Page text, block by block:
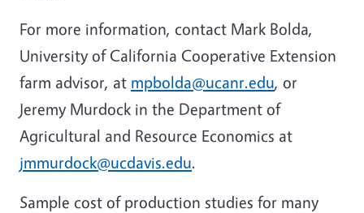
For more information, contact Mark Bolda,
University of California Cooperative Extension
farm advisor, at mpbolda@ucanr.edu, or
Jeremy Murdock in the Department of
Agricultural and Resource Economics at
jmmurdock@ucdavis.edu.
Sample cost of production studies for many